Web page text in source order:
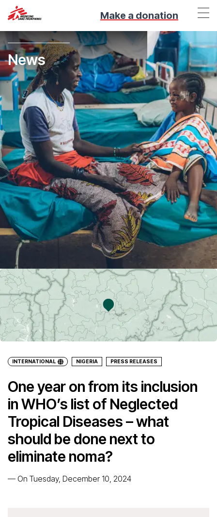
Make a donation
News
INTERNATIONAL NIGERIA PRESS RELEASES
One year on from its inclusion
in WHO’s list of Neglected
Tropical Diseases – what
should be done next to
eliminate noma?
— On Tuesday, December 10, 2024